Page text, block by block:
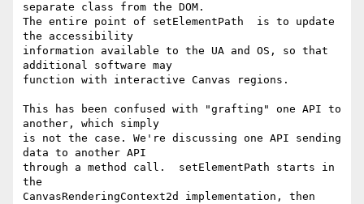
separate class from the DOM.
The entire point of setElementPath  is to update
the accessibility
information available to the UA and OS, so that
additional software may
function with interactive Canvas regions.
This has been confused with "grafting" one API to
another, which simply
is not the case. We're discussing one API sending
data to another API
through a method call.  setElementPath starts in
the
CanvasRenderingContext2d implementation, then